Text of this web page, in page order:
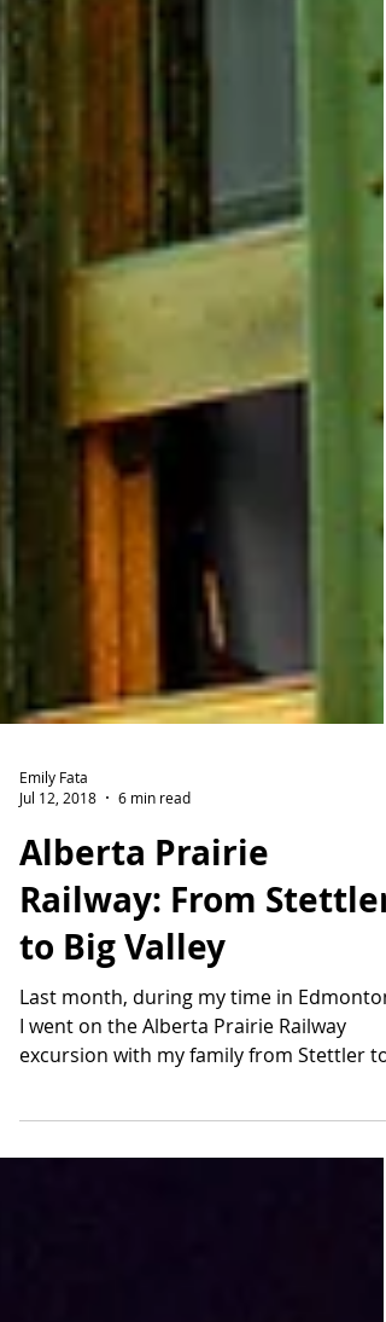
Emily Fata
Jul 12, 2018
6 min read
Alberta Prairie
Railway: From Stettler
to Big Valley
I went on the Alberta Prairie Railway